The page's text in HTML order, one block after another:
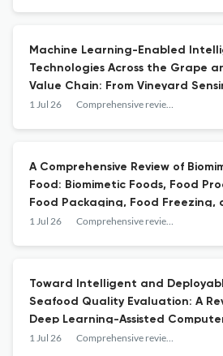
Machine Learning-Enabled
Technologies Across the Grape
Value Chain: From Vineyard
Winemaking Optimization.
1 Jul 26 Comprehensive reviews in food science and food safety
A Comprehensive Review of
Food: Biomimetic Foods, Food
Food Packaging, Food Freezing,
Quality Inspection.
1 Jul 26 Comprehensive reviews in food science and food safety
Toward Intelligent and
Seafood Quality Evaluation: A
Deep Learning-Assisted
1 Jul 26 Comprehensive reviews in food science and food safety